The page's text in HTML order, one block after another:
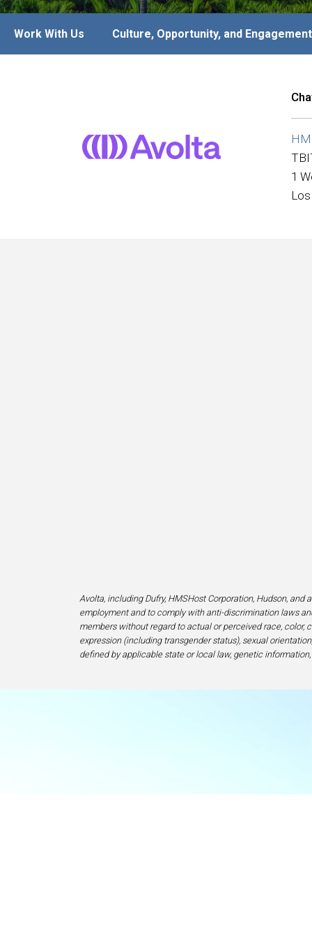
Work With Us Culture, Opportunity, and Engagement
1
Avolta, including Dufry, HMSHost Corporation, Hudson,
employment and to comply with anti-discrimination laws
members without regard to actual or perceived race, color,
expression (including transgender status), sexual
defined by applicable state or local law, genetic